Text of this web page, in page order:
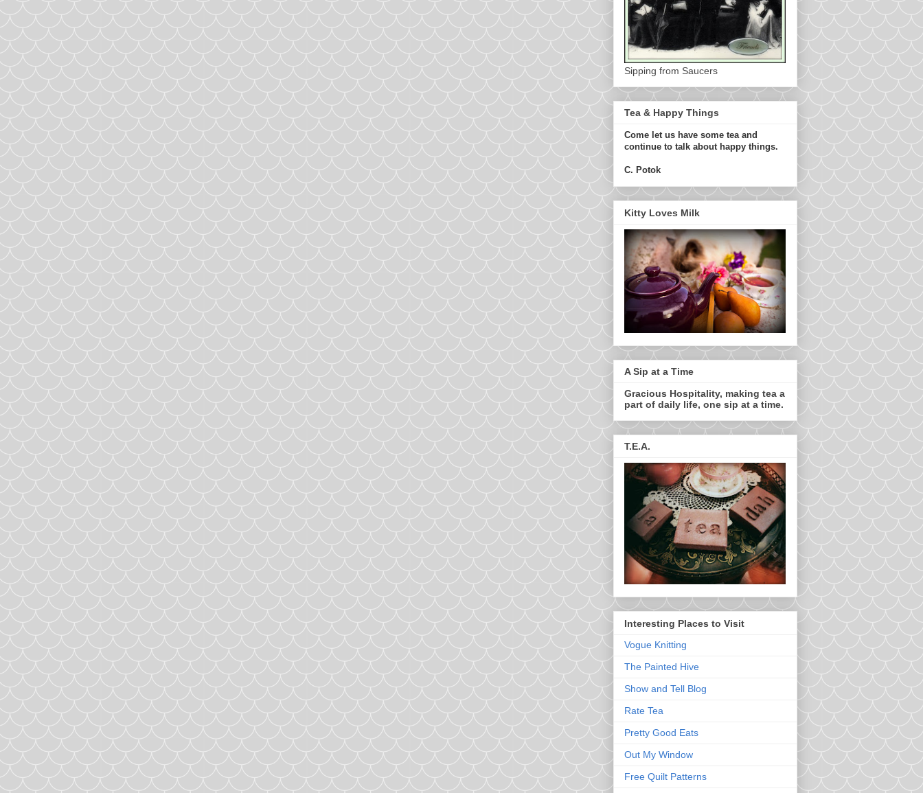
Sipping from Saucers
Tea & Happy Things
Come let us have some tea and
continue to talk about happy things.
C. Potok
Kitty Loves Milk
A Sip at a Time
Gracious Hospitality, making tea a
part of daily life, one sip at a time.
T.E.A.
Interesting Places to Visit
Vogue Knitting
The Painted Hive
Show and Tell Blog
Rate Tea
Pretty Good Eats
Out My Window
Free Quilt Patterns